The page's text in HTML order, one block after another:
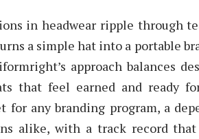
in headwear ripple through
a simple hat into a portable
approach balances
that feel earned and ready
for any branding program, a
alike, with a track record